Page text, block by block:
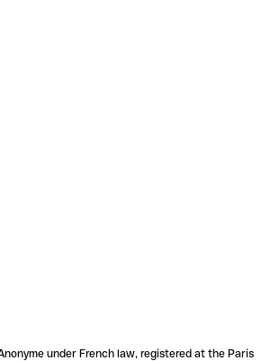
under French law, registered at the Paris